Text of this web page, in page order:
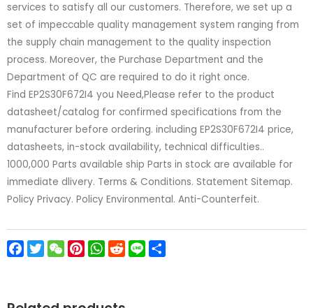
services to satisfy all our customers. Therefore, we set up a
set of impeccable quality management system ranging from
the supply chain management to the quality inspection
process. Moreover, the Purchase Department and the
Department of QC are required to do it right once.
Find EP2S30F672I4 you Need,Please refer to the product
datasheet/catalog for confirmed specifications from the
manufacturer before ordering. including EP2S30F672I4 price,
datasheets, in-stock availability, technical difficulties..
1000,000 Parts available ship Parts in stock are available for
immediate dlivery. Terms & Conditions. Statement Sitemap.
Policy Privacy. Policy Environmental. Anti-Counterfeit.
Facebook
TwitterWeChatPinterest
WhatsApp
Reddit
Line